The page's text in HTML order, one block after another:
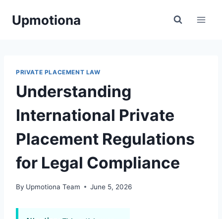
Upmotiona
PRIVATE PLACEMENT LAW
Understanding
International Private
Placement Regulations
for Legal Compliance
By Upmotiona Team June 5, 2026